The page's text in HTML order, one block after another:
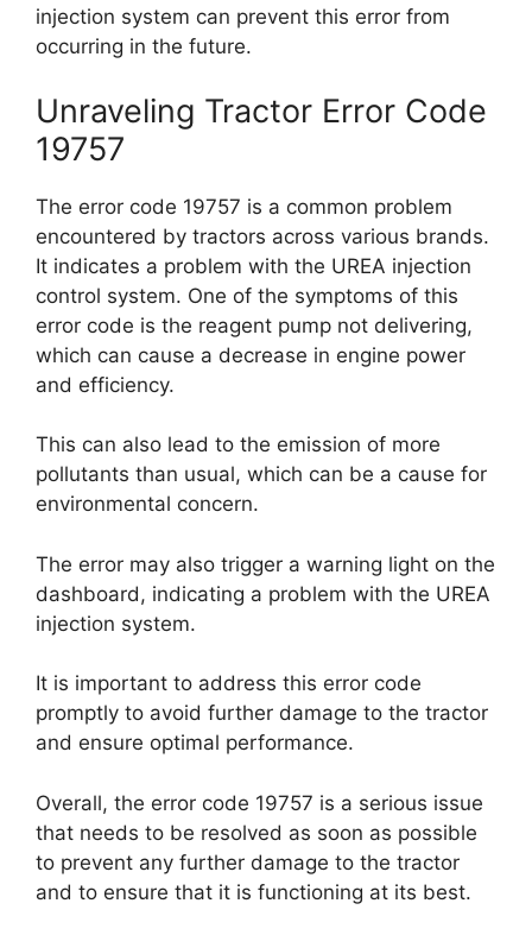
injection system can prevent this error from
occurring in the future.
Unraveling Tractor Error Code
19757
The error code 19757 is a common problem
encountered by tractors across various brands.
It indicates a problem with the UREA injection
control system. One of the symptoms of this
error code is the reagent pump not delivering,
which can cause a decrease in engine power
and efficiency.
This can also lead to the emission of more
pollutants than usual, which can be a cause for
environmental concern.
The error may also trigger a warning light on the
dashboard, indicating a problem with the UREA
injection system.
It is important to address this error code
promptly to avoid further damage to the tractor
and ensure optimal performance.
Overall, the error code 19757 is a serious issue
that needs to be resolved as soon as possible
to prevent any further damage to the tractor
and to ensure that it is functioning at its best.